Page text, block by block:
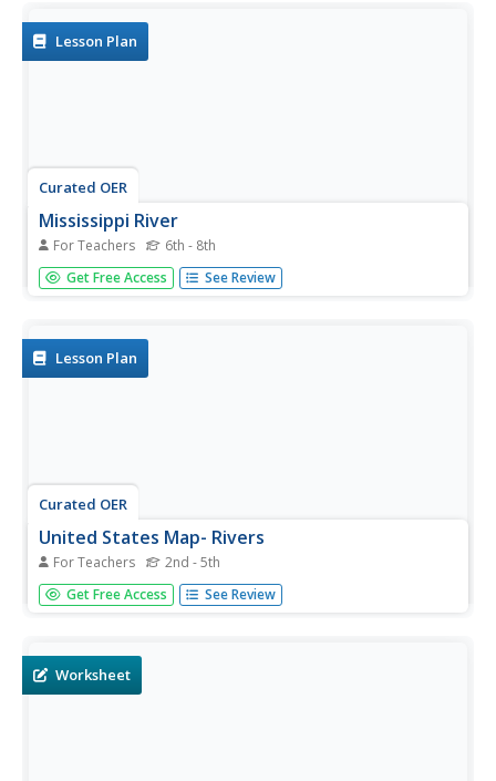
Lesson Plan
Curated OER
Mississippi River
For Teachers 6th - 8th
Students study scanning and skimming techniques. In this
research skills lesson, students use the research
Get Free Access See Review
Lesson Plan
Curated OER
United States Map- Rivers
For Teachers 2nd - 5th
Students learn about rivers. In this maps lesson plan,
students describe rivers and what human activities take
Get Free Access See Review
Worksheet